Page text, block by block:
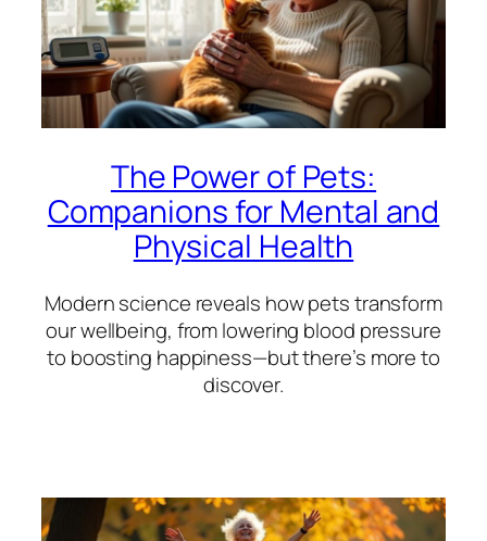
The Power of Pets:
Companions for Mental and
Physical Health
Modern science reveals how pets transform
our wellbeing, from lowering blood pressure
to boosting happiness—but there’s more to
discover.